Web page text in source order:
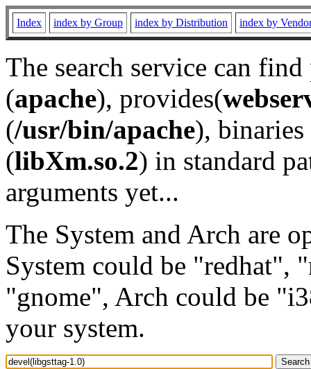
Index index by Group index by Distribution index by
The search service can
(apache), provides(
(/usr/bin/apache), binaries
(libXm.so.2) in standard
arguments yet...
The System and Arch are
System could be "redhat",
"gnome", Arch could be
your system.